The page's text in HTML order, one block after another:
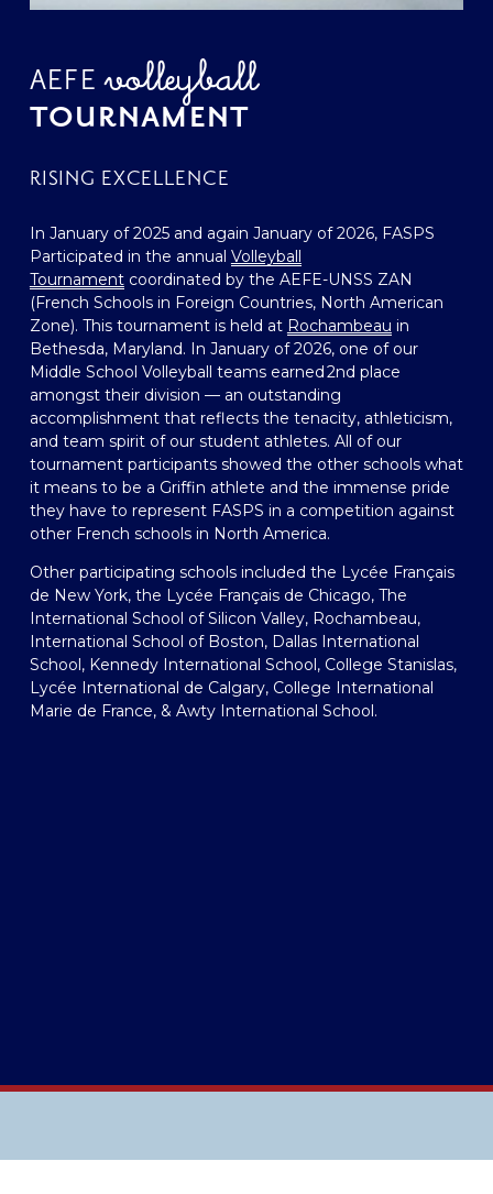
AEFE volleyball
TOURNAMENT
RISING EXCELLENCE
In January of 2025 and again January of 2026, FASPS
Participated in the annual Volleyball
Tournament coordinated by the AEFE-UNSS ZAN
(French Schools in Foreign Countries, North American
Zone). This tournament is held at Rochambeau in
Bethesda, Maryland. In January of 2026, one of our
Middle School Volleyball teams earned 2nd place
amongst their division — an outstanding
accomplishment that reflects the tenacity, athleticism,
and team spirit of our student athletes. All of our
tournament participants showed the other schools what
it means to be a Griffin athlete and the immense pride
they have to represent FASPS in a competition against
other French schools in North America.
Other participating schools included the Lycée Français
de New York, the Lycée Français de Chicago, The
International School of Silicon Valley, Rochambeau,
International School of Boston, Dallas International
School, Kennedy International School, College Stanislas,
Lycée International de Calgary, College International
Marie de France, & Awty International School.